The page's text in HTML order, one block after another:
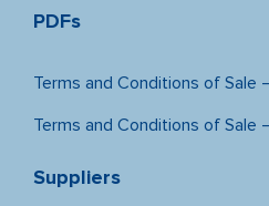
PDFs
Terms and Conditions of Sale
Terms and Conditions of Sale
Suppliers